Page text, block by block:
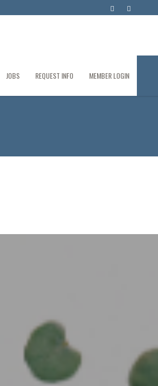
JOBS REQUEST INFO MEMBER LOGIN